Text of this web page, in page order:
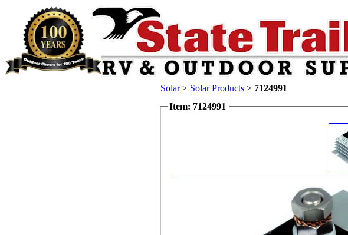
Solar> Solar Products > 7124991
Item: 7124991